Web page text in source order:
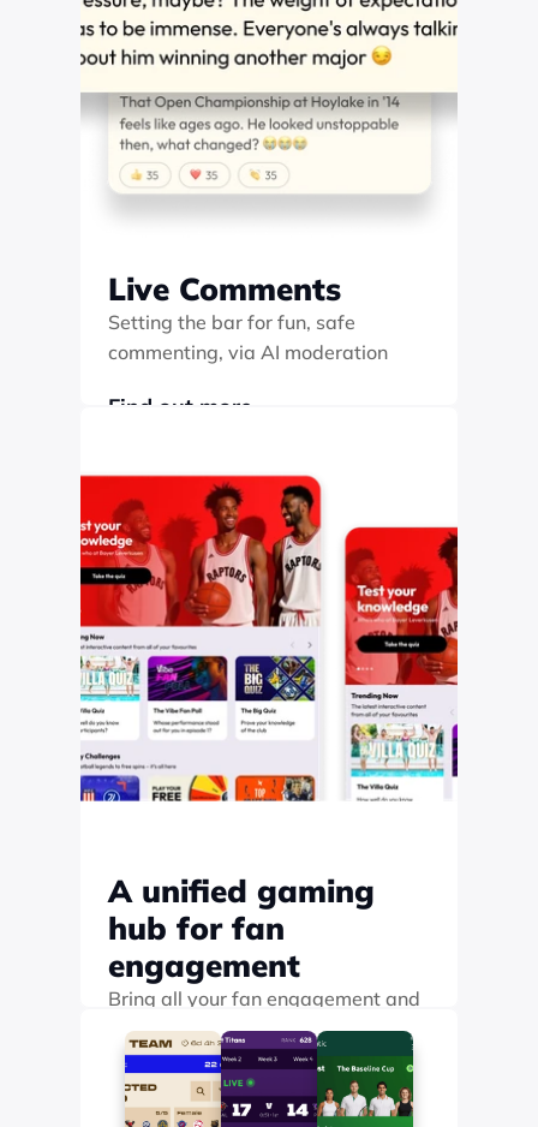
Live Comments
Setting the bar for fun, safe
commenting, via AI moderation
Find out more
A unified gaming
hub for fan
engagement
Bring all your fan engagement and
gamification into a single branded
hub where fans can easily browse,
discover, and play